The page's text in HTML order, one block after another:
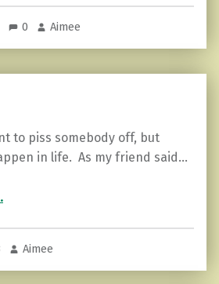
0 Aimee
to piss somebody off, but
in life. As my friend said…
Aimee